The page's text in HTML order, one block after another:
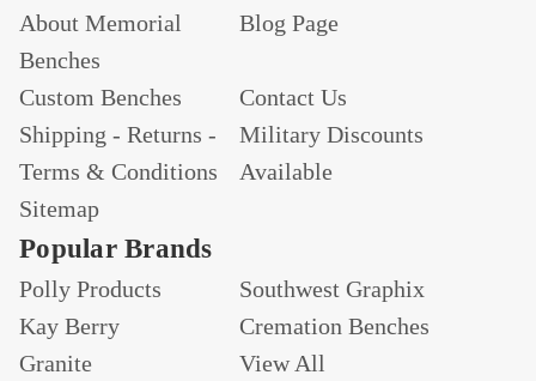
About Memorial
Benches
Blog Page
Custom Benches
Contact Us
Shipping - Returns -
Terms & Conditions
Military Discounts
Available
Sitemap
Popular Brands
Polly Products
Southwest Graphix
Kay Berry
Cremation Benches
Granite
View All